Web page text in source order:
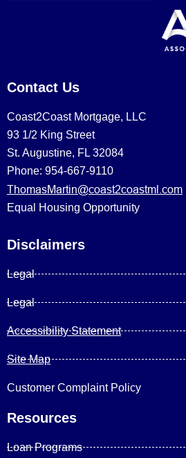
Contact Us
Coast2Coast Mortgage, LLC
93 1/2 King Street
St. Augustine, FL 32084
Phone: 954-667-9110
ThomasMartin@coast2coastml.com
Equal Housing Opportunity
Disclaimers
Legal
Legal
Accessibility Statement
Site Map
Customer Complaint Policy
Resources
Loan Programs